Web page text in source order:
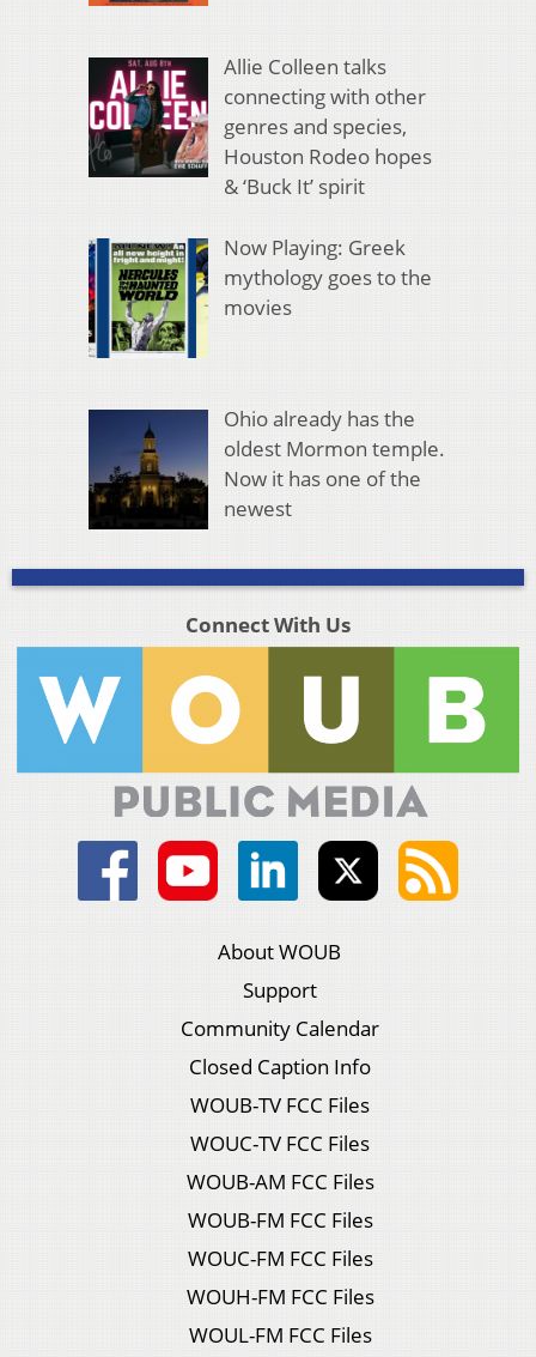
Allie Colleen talks
connecting with other
genres and species,
Houston Rodeo hopes
& ‘Buck It’ spirit
Now Playing: Greek
mythology goes to the
movies
Ohio already has the
oldest Mormon temple.
Now it has one of the
newest
Connect With Us
About WOUB
Support
Community Calendar
Closed Caption Info
WOUB-TV FCC Files
WOUC-TV FCC Files
WOUB-AM FCC Files
WOUB-FM FCC Files
WOUC-FM FCC Files
WOUH-FM FCC Files
WOUL-FM FCC Files